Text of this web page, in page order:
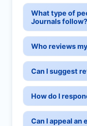
What type of
Journals follow?
Who reviews
Can I suggest
How do I
Can I appeal an